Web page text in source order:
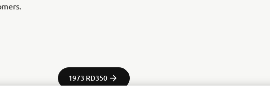
1973 RD350